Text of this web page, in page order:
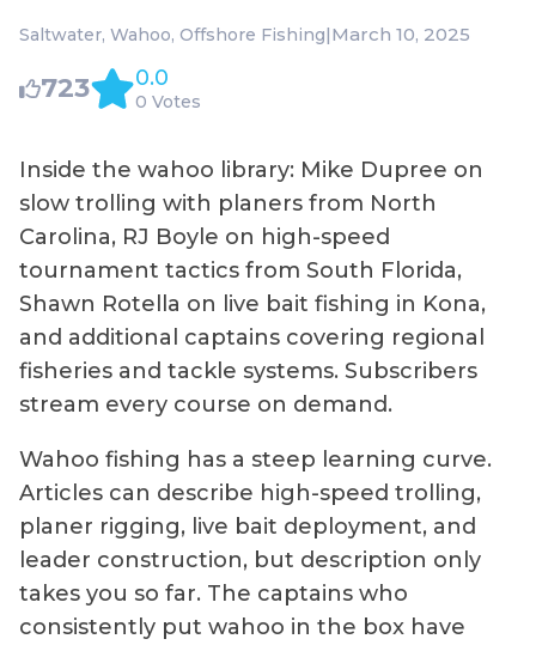
Saltwater Wahoo Offshore Fishing|March 10, 2025
723 0.0
0 Votes
Inside the wahoo library: Mike Dupree on
slow trolling with planers from North
Carolina, RJ Boyle on high-speed
tournament tactics from South Florida,
Shawn Rotella on live bait fishing in Kona,
and additional captains covering regional
fisheries and tackle systems. Subscribers
stream every course on demand.
Wahoo fishing has a steep learning curve.
Articles can describe high-speed trolling,
planer rigging, live bait deployment, and
leader construction, but description only
takes you so far. The captains who
consistently put wahoo in the box have